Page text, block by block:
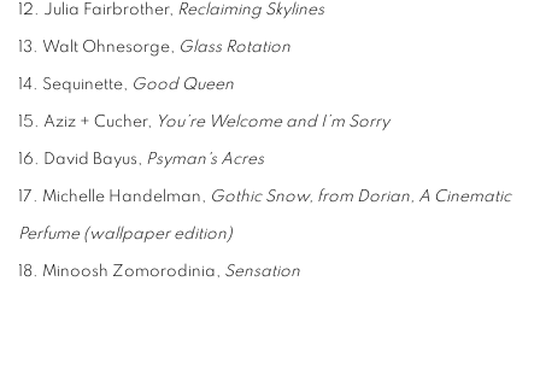
12. Julia Fairbrother, Reclaiming Skylines
13. Walt Ohnesorge, Glass Rotation
14. Sequinette, Good Queen
15. Aziz + Cucher, You’re Welcome and I’m Sorry
16. David Bayus, Psyman's Acres
17. Michelle Handelman, Gothic Snow, from Dorian, A Cinematic
Perfume (wallpaper edition)
18. Minoosh Zomorodinia, Sensation